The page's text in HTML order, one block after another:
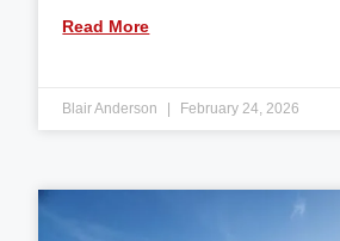
Read More
Blair Anderson February 24, 2026